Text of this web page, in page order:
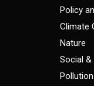
Policy
Climate
Nature
Social &